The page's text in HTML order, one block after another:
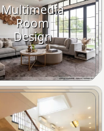
Multimedia
Room
Design